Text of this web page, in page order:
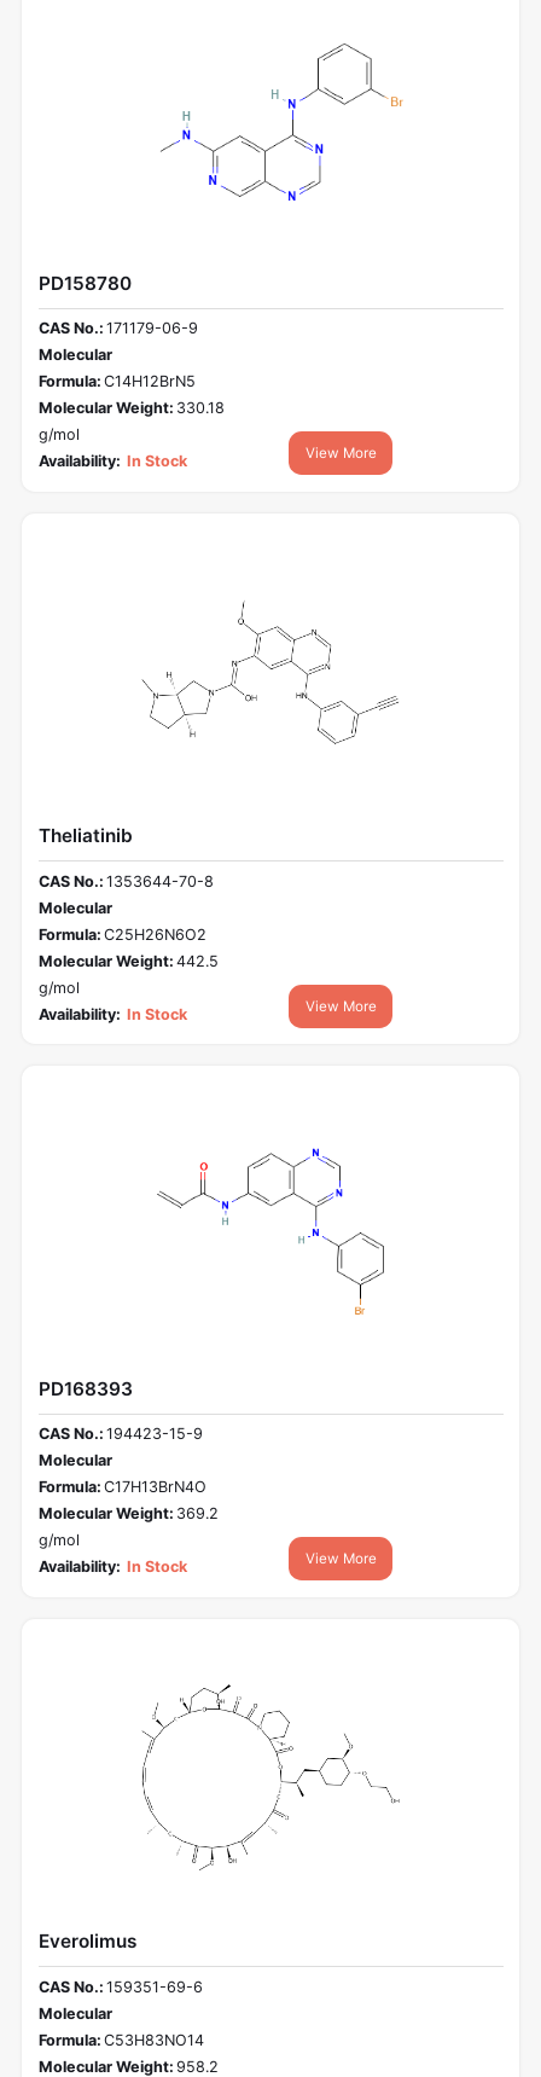
PD158780
CAS No.: 171179-06-9
Molecular
Formula: C14H12BrN5
Molecular Weight: 330.18
g/mol
Availability: In Stock View More
Theliatinib
CAS No.: 1353644-70-8
Molecular
Formula: C25H26N6O2
Molecular Weight: 442.5
g/mol
Availability: In Stock View More
PD168393
CAS No.: 194423-15-9
Molecular
Formula: C17H13BrN4O
Molecular Weight: 369.2
g/mol
Availability: In Stock View More
Everolimus
CAS No.: 159351-69-6
Molecular
Formula: C53H83NO14
Molecular Weight: 958.2